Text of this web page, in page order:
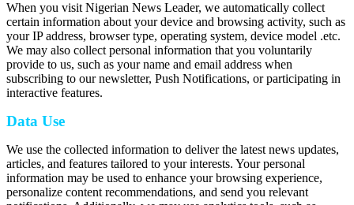
When you visit Nigerian News Leader, we automatically collect
certain information about your device and browsing activity, such as
your IP address, browser type, operating system, device model .etc.
We may also collect personal information that you voluntarily
provide to us, such as your name and email address when
subscribing to our newsletter, Push Notifications, or participating in
interactive features.
Data Use
We use the collected information to deliver the latest news updates,
articles, and features tailored to your interests. Your personal
information may be used to enhance your browsing experience,
personalize content recommendations, and send you relevant